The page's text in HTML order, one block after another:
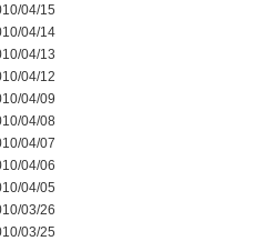
04/15
04/14
04/13
04/12
04/09
04/08
04/07
04/06
04/05
03/26
03/25